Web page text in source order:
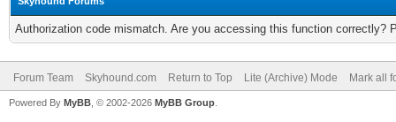
Authorization code mismatch. Are you accessing this function correctly?
Forum Team Skyhound.com Return to Top Lite (Archive) Mode Mark all
Powered By MyBB , © 2002-2026 MyBB Group